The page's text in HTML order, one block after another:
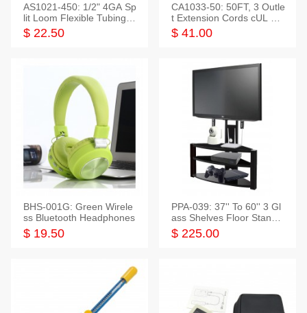
AS1021-450: 1/2" 4GA Sp
lit Loom Flexible Tubing 5
0 Feet
$ 22.50
CA1033-50: 50FT, 3 Outle
t Extension Cords cUL Lis
ted
$ 41.00
BHS-001G: Green Wirele
ss Bluetooth Headphones
$ 19.50
PPA-039: 37'' To 60'' 3 Gl
ass Shelves Floor Stand f
or TVs
$ 225.00